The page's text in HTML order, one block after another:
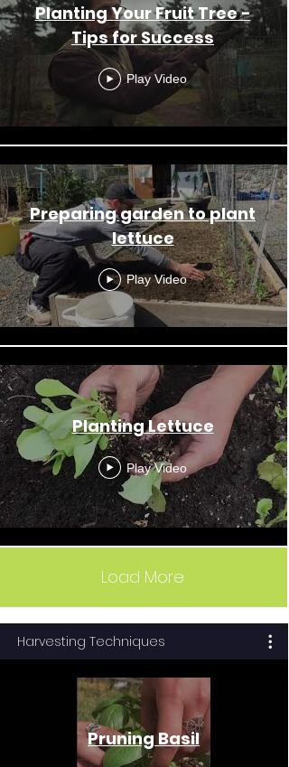
Planting Your Fruit Tree -
Tips for Success
Play Video
Preparing garden to plant
lettuce
Play Video
Planting Lettuce
Play Video
Load More
Harvesting Techniques
Pruning Basil